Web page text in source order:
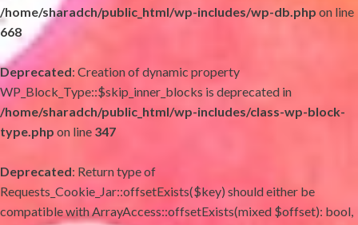
/home/sharadch/public_html/wp-includes/wp-db.php on line
668
Deprecated: Creation of dynamic property
WP_Block_Type::$skip_inner_blocks is deprecated in
/home/sharadch/public_html/wp-includes/class-wp-block-
type.php on line 347
Deprecated: Return type of
Requests_Cookie_Jar::offsetExists($key) should either be
compatible with ArrayAccess::offsetExists(mixed $offset): bool,